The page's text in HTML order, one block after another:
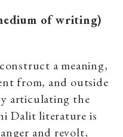
of writing)
a meaning,
from, and outside
articulating the
Dalit literature is
and revolt,